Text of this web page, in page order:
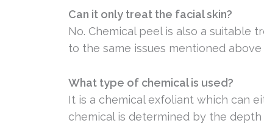
Can it only treat the facial skin?
No. Chemical peel is also a suitable
to the same issues mentioned
What type of chemical is used?
It is a chemical exfoliant which can
chemical is determined by the